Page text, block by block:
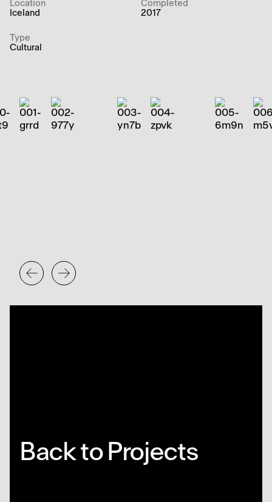
Location
Iceland
Completed
2017
Type
Cultural
Back to Projects